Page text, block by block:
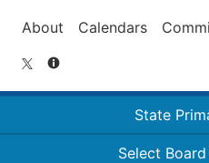
About Calendars
State
Select